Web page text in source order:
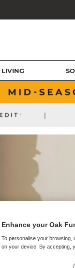
LIVING
|
Enhance your Oak
To personalise your browsing,
on your device. By accepting,